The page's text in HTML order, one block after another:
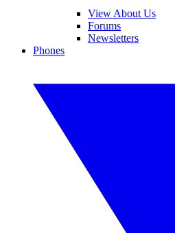
View About Us
Forums
Newsletters
Phones